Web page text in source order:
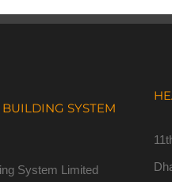
SYSTEM
System Limited